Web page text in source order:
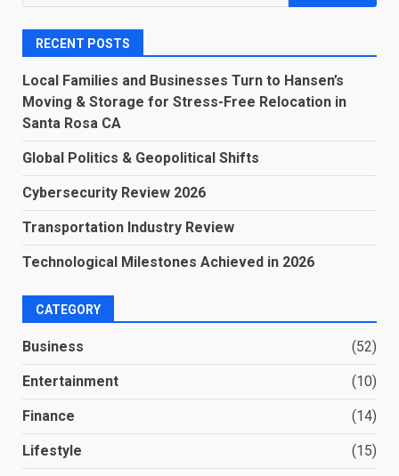
for:
RECENT POSTS
Local Families and Businesses Turn to Hansen’s
Moving & Storage for Stress-Free Relocation in
Santa Rosa CA
Global Politics & Geopolitical Shifts
Cybersecurity Review 2026
Transportation Industry Review
Technological Milestones Achieved in 2026
CATEGORY
Business (52)
Entertainment (10)
Finance (14)
Lifestyle (15)